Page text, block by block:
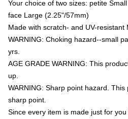
Your choice of two sizes: petite
face Large (2.25"/57mm)
Made with scratch- and UV-resistant
WARNING: Choking hazard--small
yrs.
AGE GRADE WARNING: This
up.
WARNING: Sharp point hazard.
sharp point.
Since every item is made just for